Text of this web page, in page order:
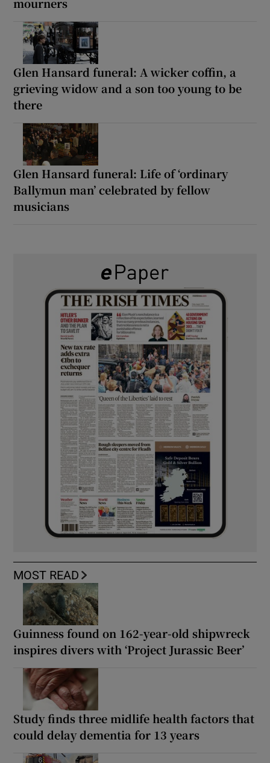
Glen Hansard funeral: A wicker coffin, a
grieving widow and a son too young to be
there
Glen Hansard funeral: Life of ‘ordinary
Ballymun man’ celebrated by fellow
musicians
MOST READ
Guinness found on 162-year-old shipwreck
inspires divers with ‘Project Jurassic Beer’
Study finds three midlife health factors that
could delay dementia for 13 years